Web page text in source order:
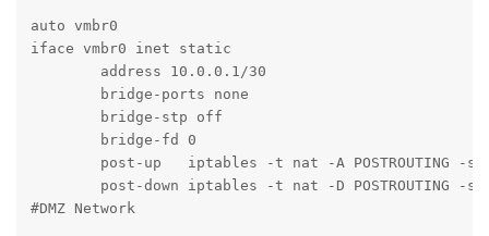
auto vmbr0
iface vmbr0 inet static
#DMZ Network